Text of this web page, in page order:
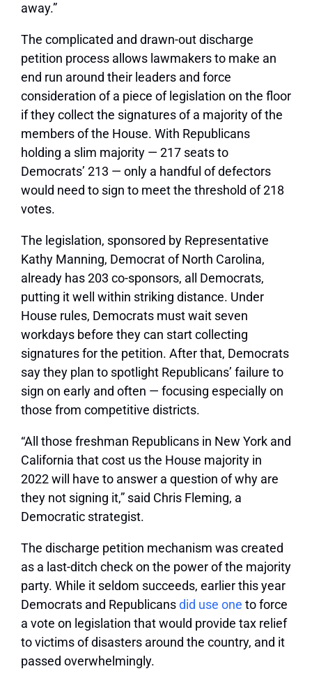
away.”
The complicated and drawn-out discharge
petition process allows lawmakers to make an
end run around their leaders and force
consideration of a piece of legislation on the floor
if they collect the signatures of a majority of the
members of the House. With Republicans
holding a slim majority — 217 seats to
Democrats’ 213 — only a handful of defectors
would need to sign to meet the threshold of 218
votes.
The legislation, sponsored by Representative
Kathy Manning, Democrat of North Carolina,
already has 203 co-sponsors, all Democrats,
putting it well within striking distance. Under
House rules, Democrats must wait seven
workdays before they can start collecting
signatures for the petition. After that, Democrats
say they plan to spotlight Republicans’ failure to
sign on early and often — focusing especially on
those from competitive districts.
“All those freshman Republicans in New York and
California that cost us the House majority in
2022 will have to answer a question of why are
they not signing it,” said Chris Fleming, a
Democratic strategist.
The discharge petition mechanism was created
as a last-ditch check on the power of the majority
party. While it seldom succeeds, earlier this year
Democrats and Republicansdid use one to force
a vote on legislation that would provide tax relief
to victims of disasters around the country, and it
passed overwhelmingly.